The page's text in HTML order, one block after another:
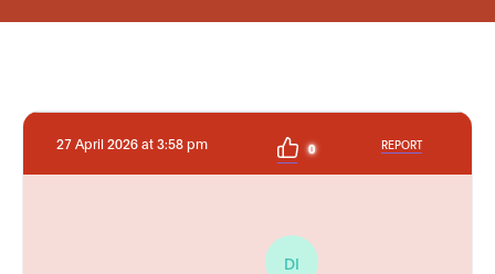
27 April 2026 at 3:58 pm 0 REPORT
DI